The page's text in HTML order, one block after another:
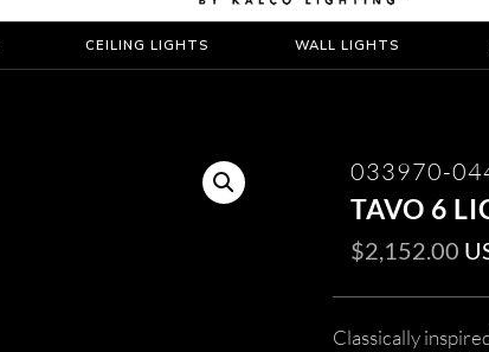
CEILING LIGHTS WALL LIGHTS
033970-
TAVO 6
$2,152.00
Classically